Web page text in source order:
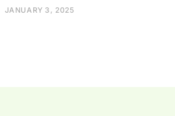
JANUARY 3, 2025